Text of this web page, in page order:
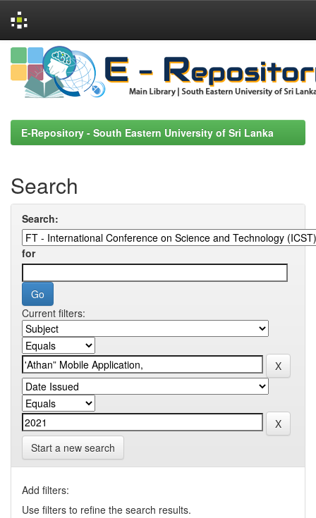
Skip
navigation
E-Repository - South Eastern University of Sri Lanka
Search
Search:
for
Current filters:
Start a new search
Add filters:
Use filters to refine the search results.